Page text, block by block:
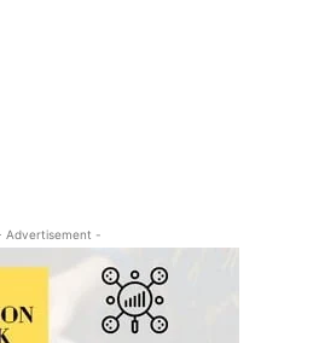
Advertisement -